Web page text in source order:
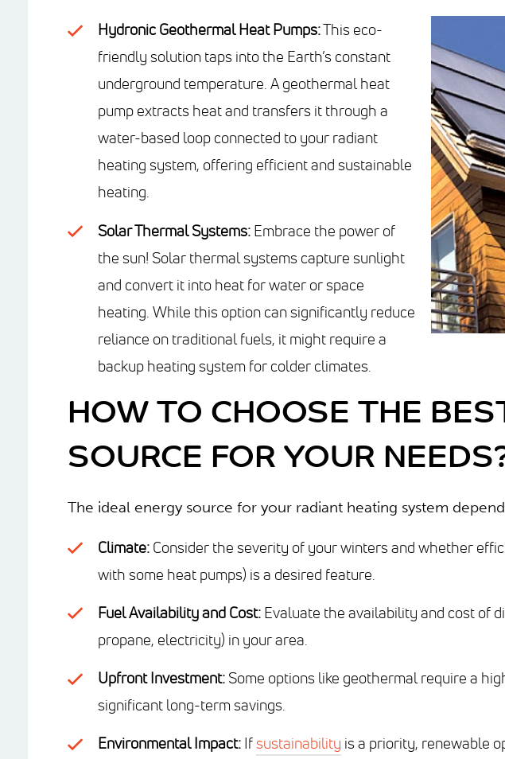
Hydronic Geothermal Heat Pumps:This eco-
friendly solution taps into the Earth’s constant
underground temperature. A geothermal heat
pump extracts heat and transfers it through a
water-based loop connected to your radiant
heating system, offering efficient and sustainable
heating.
Solar Thermal Systems:Embrace the power of
the sun! Solar thermal systems capture sunlight
and convert it into heat for water or space
heating. While this option can significantly reduce
reliance on traditional fuels, it might require a
backup heating system for colder climates.
HOW TO CHOOSE THE
SOURCE FOR YOUR
The ideal energy source for your radiant heating system
Climate:Consider the severity of your winters and whether
with some heat pumps) is a desired feature.
Fuel Availability and Cost:Evaluate the availability and cost of
propane, electricity) in your area.
Upfront Investment:Some options like geothermal require a
significant long-term savings.
Environmental Impact:Ifsustainability is a priority, renewable